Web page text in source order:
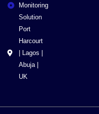
Monitoring
Solution
Port
Harcourt
| Lagos |
Abuja |
UK